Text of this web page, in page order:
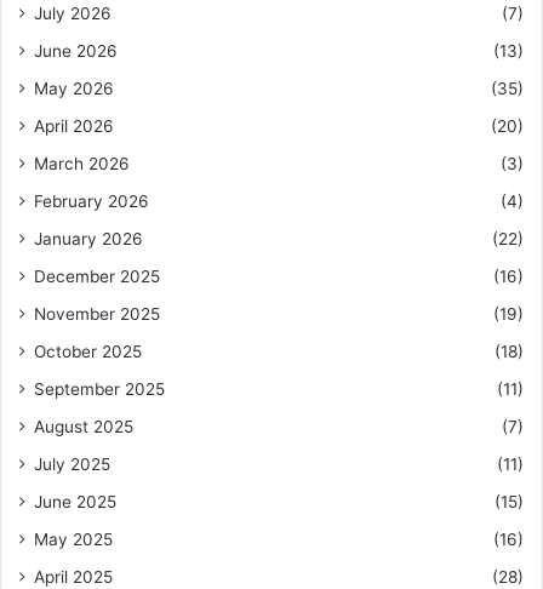
July 2026
(7)
June 2026
(13)
May 2026
(35)
April 2026
(20)
March 2026
(3)
February 2026
(4)
January 2026
(22)
December 2025
(16)
November 2025
(19)
October 2025
(18)
September 2025
(11)
August 2025
(7)
July 2025
(11)
June 2025
(15)
May 2025
(16)
April 2025
(28)